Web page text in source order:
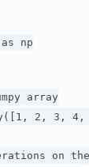
as np
array
1 , 2 , 3 , 4,
on